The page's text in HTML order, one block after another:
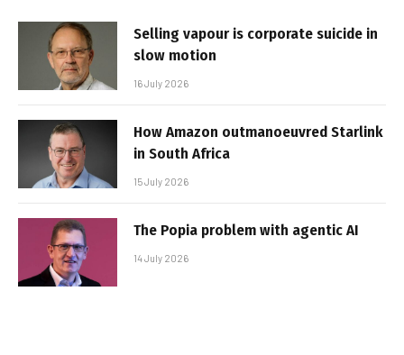
Selling vapour is corporate suicide in
slow motion
16 July 2026
How Amazon outmanoeuvred Starlink
in South Africa
15 July 2026
The Popia problem with agentic AI
14 July 2026